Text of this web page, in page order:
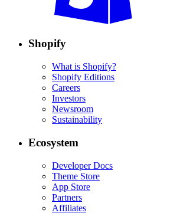
Shopify
What is Shopify?
Shopify Editions
Careers
Investors
Newsroom
Sustainability
Ecosystem
Developer Docs
Theme Store
App Store
Partners
Affiliates